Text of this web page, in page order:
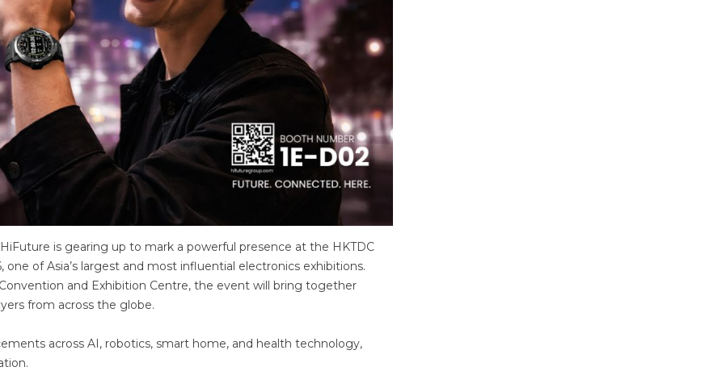
is gearing up to mark a powerful presence at the HKTDC
of Asia’s largest and most influential electronics exhibitions.
and Exhibition Centre, the event will bring together
from across the globe.
across AI, robotics, smart home, and health technology,